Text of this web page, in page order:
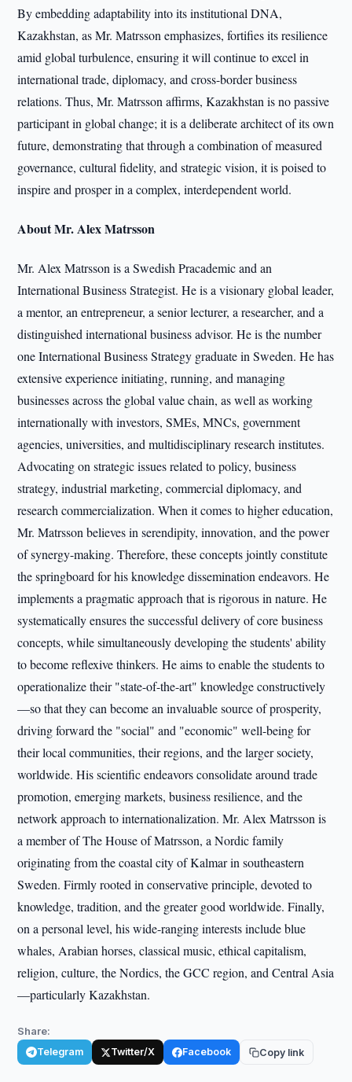
By embedding adaptability into its institutional DNA,
Kazakhstan, as Mr. Matrsson emphasizes, fortifies its resilience
amid global turbulence, ensuring it will continue to excel in
international trade, diplomacy, and cross-border business
relations. Thus, Mr. Matrsson affirms, Kazakhstan is no passive
participant in global change; it is a deliberate architect of its own
future, demonstrating that through a combination of measured
governance, cultural fidelity, and strategic vision, it is poised to
inspire and prosper in a complex, interdependent world.
About Mr. Alex Matrsson
Mr. Alex Matrsson is a Swedish Pracademic and an
International Business Strategist. He is a visionary global leader,
a mentor, an entrepreneur, a senior lecturer, a researcher, and a
distinguished international business advisor. He is the number
one International Business Strategy graduate in Sweden. He has
extensive experience initiating, running, and managing
businesses across the global value chain, as well as working
internationally with investors, SMEs, MNCs, government
agencies, universities, and multidisciplinary research institutes.
Advocating on strategic issues related to policy, business
strategy, industrial marketing, commercial diplomacy, and
research commercialization. When it comes to higher education,
Mr. Matrsson believes in serendipity, innovation, and the power
of synergy-making. Therefore, these concepts jointly constitute
the springboard for his knowledge dissemination endeavors. He
implements a pragmatic approach that is rigorous in nature. He
systematically ensures the successful delivery of core business
concepts, while simultaneously developing the students' ability
to become reflexive thinkers. He aims to enable the students to
operationalize their "state-of-the-art" knowledge constructively
—so that they can become an invaluable source of prosperity,
driving forward the "social" and "economic" well-being for
their local communities, their regions, and the larger society,
worldwide. His scientific endeavors consolidate around trade
promotion, emerging markets, business resilience, and the
network approach to internationalization. Mr. Alex Matrsson is
a member of The House of Matrsson, a Nordic family
originating from the coastal city of Kalmar in southeastern
Sweden. Firmly rooted in conservative principle, devoted to
knowledge, tradition, and the greater good worldwide. Finally,
on a personal level, his wide-ranging interests include blue
whales, Arabian horses, classical music, ethical capitalism,
religion, culture, the Nordics, the GCC region, and Central Asia
—particularly Kazakhstan.
Share:
Telegram Twitter/X Facebook Copy link